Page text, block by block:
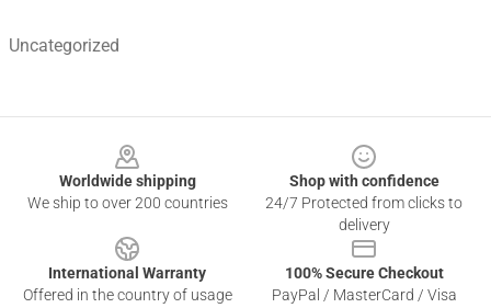
Uncategorized
Worldwide shipping
We ship to over 200 countries
Shop with confidence
24/7 Protected from clicks to
delivery
International Warranty
Offered in the country of usage
100% Secure Checkout
PayPal / MasterCard / Visa